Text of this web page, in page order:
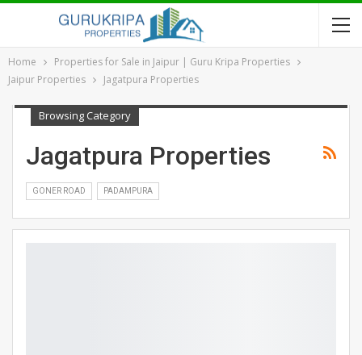
Home
Properties for Sale in Jaipur | Guru Kripa Properties
Jaipur Properties
Jagatpura Properties
Browsing Category
Jagatpura Properties
GONER ROAD PADAMPURA